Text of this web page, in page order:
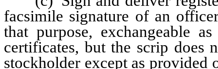
facsimile signature of an
that purpose, exchangeable
certificates, but the scrip does
stockholder except as provided